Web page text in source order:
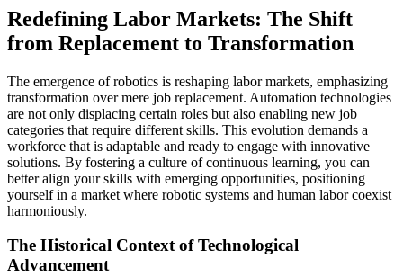
Redefining Labor Markets: The Shift
from Replacement to Transformation
The emergence of robotics is reshaping labor markets, emphasizing
transformation over mere job replacement. Automation technologies
are not only displacing certain roles but also enabling new job
categories that require different skills. This evolution demands a
workforce that is adaptable and ready to engage with innovative
solutions. By fostering a culture of continuous learning, you can
better align your skills with emerging opportunities, positioning
yourself in a market where robotic systems and human labor coexist
harmoniously.
The Historical Context of Technological
Advancement